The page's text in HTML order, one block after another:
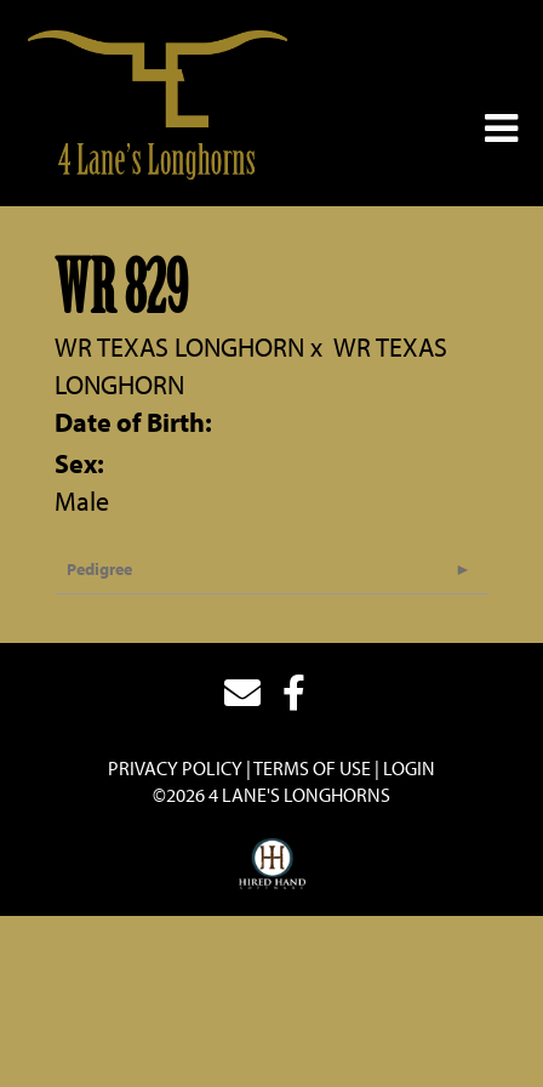
WR 829
WR TEXAS LONGHORN x WR TEXAS
LONGHORN
Date of Birth:
Sex:
Male
Pedigree
PRIVACY POLICY TERMS OF USE LOGIN
©2026 4 LANE'S LONGHORNS